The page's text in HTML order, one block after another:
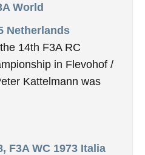
World
Netherlands
14th F3A RC
in Flevohof /
Kattelmann was
F3A WC 1973 Italia